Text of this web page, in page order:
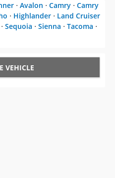
⋅ Avalon ⋅ Camry ⋅ Camry
⋅ Highlander ⋅ Land Cruiser
⋅ Sequoia ⋅ Sienna ⋅ Tacoma ⋅
VEHICLE